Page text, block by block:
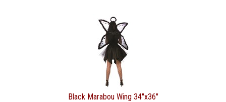
Black Marabou Wing 34"x36"